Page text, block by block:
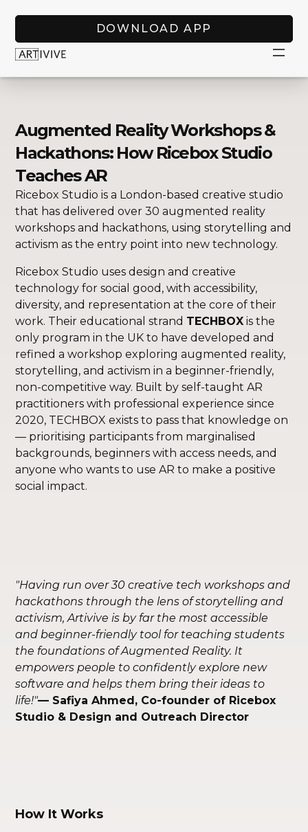
DOWNLOAD APP
Augmented Reality Workshops &
Hackathons: How Ricebox Studio
Teaches AR
Ricebox Studio is a London-based creative studio
that has delivered over 30 augmented reality
workshops and hackathons, using storytelling and
activism as the entry point into new technology.
Ricebox Studio uses design and creative
technology for social good, with accessibility,
diversity, and representation at the core of their
work. Their educational strand TECHBOX is the
only program in the UK to have developed and
refined a workshop exploring augmented reality,
storytelling, and activism in a beginner-friendly,
non-competitive way. Built by self-taught AR
practitioners with professional experience since
2020, TECHBOX exists to pass that knowledge on
— prioritising participants from marginalised
backgrounds, beginners with access needs, and
anyone who wants to use AR to make a positive
social impact.
"Having run over 30 creative tech workshops and
hackathons through the lens of storytelling and
activism, Artivive is by far the most accessible
and beginner-friendly tool for teaching students
the foundations of Augmented Reality. It
empowers people to confidently explore new
software and helps them bring their ideas to
life!"— Safiya Ahmed, Co-founder of Ricebox
Studio & Design and Outreach Director
How It Works